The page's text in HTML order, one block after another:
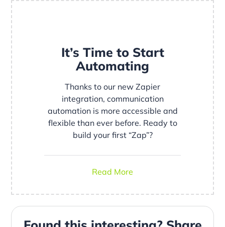
It’s Time to Start
Automating
Thanks to our new Zapier
integration, communication
automation is more accessible and
flexible than ever before. Ready to
build your first “Zap”?
Read More